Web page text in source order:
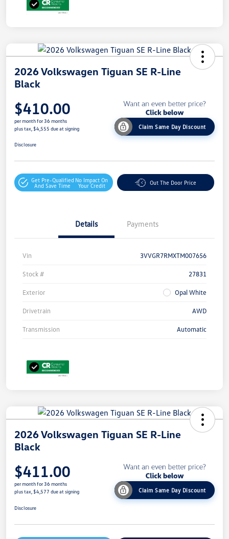
2026 Volkswagen Tiguan SE R-Line
Black
$410.00
per month for 36 months
plus tax, $4,555 due at signing
Claim Same Day Discount
Disclosure
Get Pre-Qualified
And Save Time
No Impact On
Your Credit
Out The Door Price
Details Payments
Vin 3VVGR7RMXTM007656
Stock # 27831
Exterior Opal White
Drivetrain AWD
Transmission Automatic
2026 Volkswagen Tiguan SE R-Line
Black
$411.00
per month for 36 months
plus tax, $4,577 due at signing
Claim Same Day Discount
Disclosure